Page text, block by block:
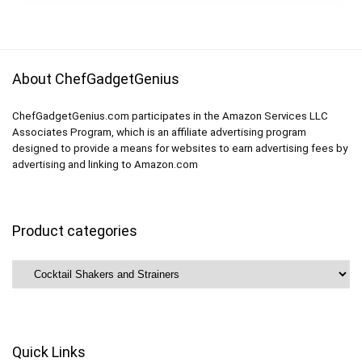
About ChefGadgetGenius
ChefGadgetGenius.com participates in the Amazon Services LLC
Associates Program, which is an affiliate advertising program
designed to provide a means for websites to earn advertising fees by
advertising and linking to Amazon.com
Product categories
Quick Links